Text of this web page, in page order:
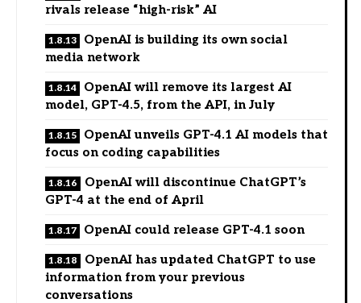
rivals release “high-risk” AI
OpenAI is building its own social
media network
OpenAI will remove its largest AI
model, GPT-4.5, from the API, in July
OpenAI unveils GPT-4.1 AI models that
focus on coding capabilities
OpenAI will discontinue ChatGPT’s
GPT-4 at the end of April
OpenAI could release GPT-4.1 soon
OpenAI has updated ChatGPT to use
information from your previous
conversations